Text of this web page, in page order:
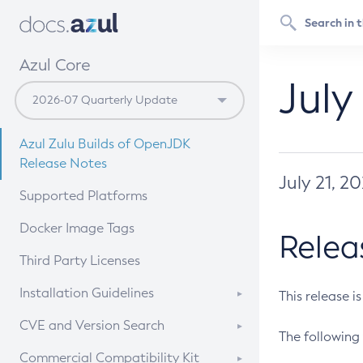
Azul Core
Azul Zulu Builds of OpenJDK
Release Notes
Supported Platforms
Docker Image Tags
Third Party Licenses
Installation Guidelines
Supported (Zulu SA) on Linux
CVE and Version Search
CVE Search Tool
Commercial Compatibility Kit
July 21,
This release
The following